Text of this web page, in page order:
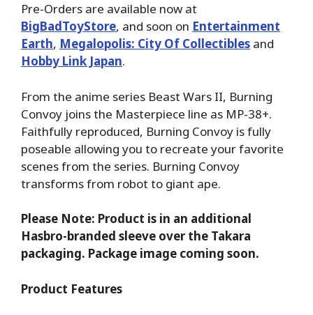
Pre-Orders are available now at
BigBadToyStore, and soon on Entertainment
Earth, Megalopolis: City Of Collectibles and
Hobby Link Japan.
From the anime series Beast Wars II, Burning
Convoy joins the Masterpiece line as MP-38+.
Faithfully reproduced, Burning Convoy is fully
poseable allowing you to recreate your favorite
scenes from the series. Burning Convoy
transforms from robot to giant ape.
Please Note: Product is in an additional
Hasbro-branded sleeve over the Takara
packaging. Package image coming soon.
Product Features